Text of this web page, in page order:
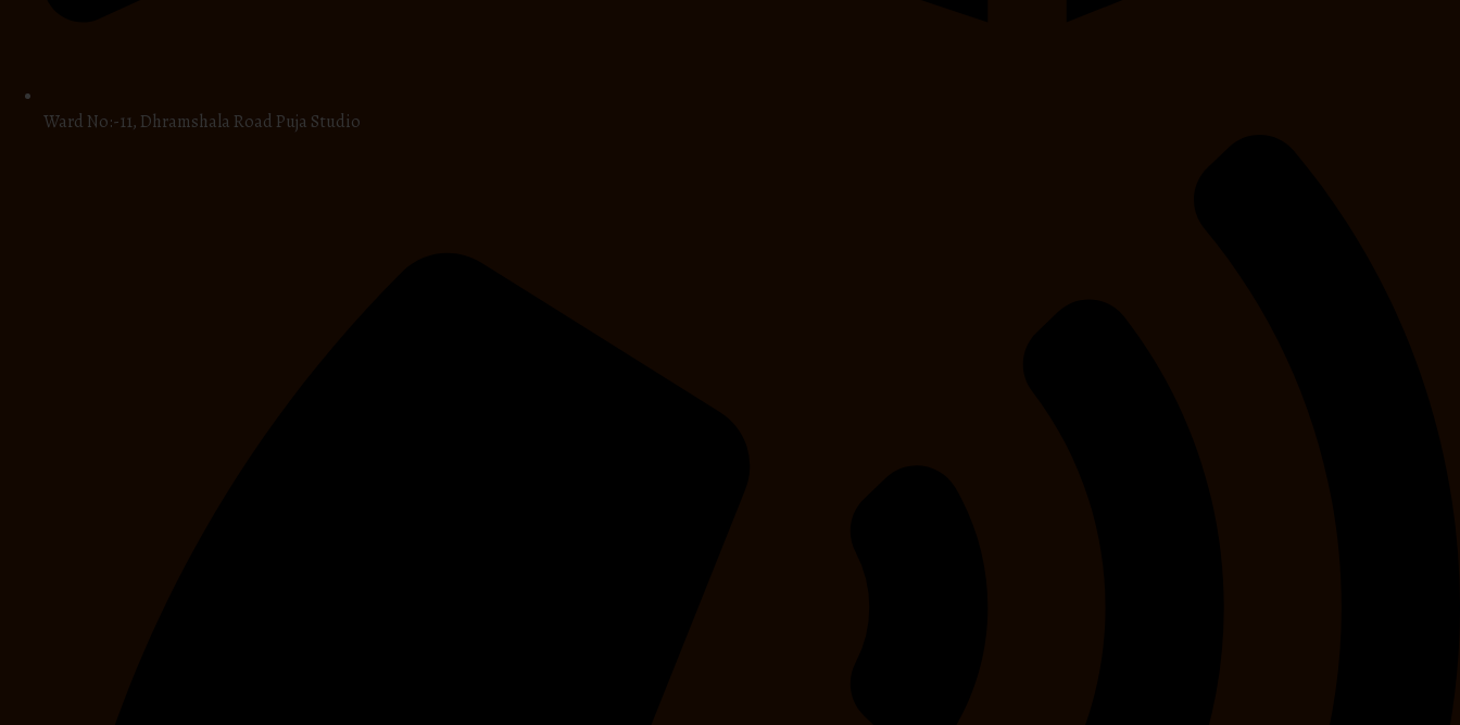
Ward No:-11, Dhramshala Road Puja Studio